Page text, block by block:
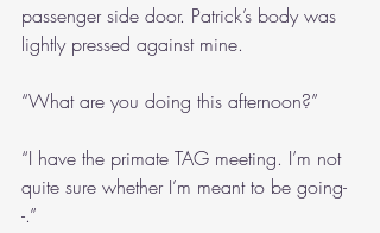
passenger side door. Patrick’s body was
lightly pressed against mine.
“What are you doing this afternoon?”
“I have the primate TAG meeting. I’m not
quite sure whether I’m meant to be going-
-.”